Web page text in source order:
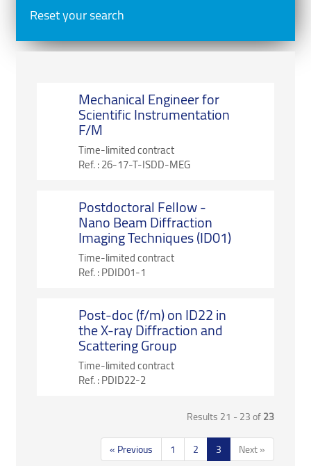
Reset your search
Mechanical Engineer for
Scientific Instrumentation
F/M
Time-limited contract
Ref. :26-17-T-ISDD-MEG
Postdoctoral Fellow -
Nano Beam Diffraction
Imaging Techniques (ID01)
Time-limited contract
Ref. :PDID01-1
Post-doc (f/m) on ID22 in
the X-ray Diffraction and
Scattering Group
Time-limited contract
Ref. :PDID22-2
Results 21 - 23 of 23
« Previous 1 2 3 Next »